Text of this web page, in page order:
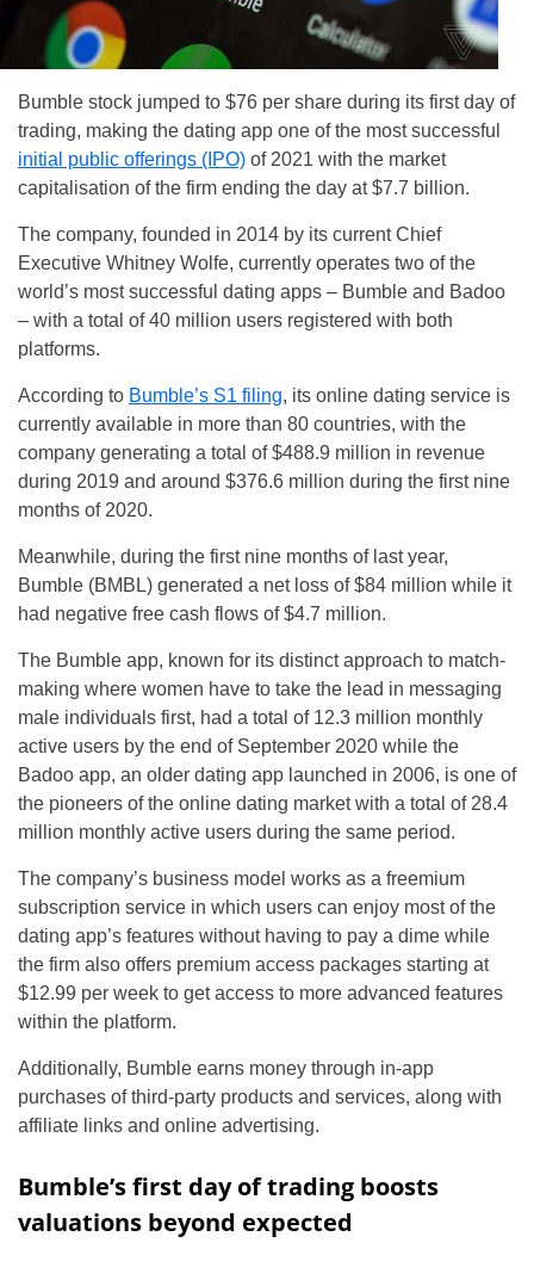
Bumble stock jumped to $76 per share during its first day of
trading, making the dating app one of the most successful
initial public offerings (IPO) of 2021 with the market
capitalisation of the firm ending the day at $7.7 billion.
The company, founded in 2014 by its current Chief
Executive Whitney Wolfe, currently operates two of the
world’s most successful dating apps – Bumble and Badoo
– with a total of 40 million users registered with both
platforms.
According to Bumble’s S1 filing, its online dating service is
currently available in more than 80 countries, with the
company generating a total of $488.9 million in revenue
during 2019 and around $376.6 million during the first nine
months of 2020.
Meanwhile, during the first nine months of last year,
Bumble (BMBL) generated a net loss of $84 million while it
had negative free cash flows of $4.7 million.
The Bumble app, known for its distinct approach to match-
making where women have to take the lead in messaging
male individuals first, had a total of 12.3 million monthly
active users by the end of September 2020 while the
Badoo app, an older dating app launched in 2006, is one of
the pioneers of the online dating market with a total of 28.4
million monthly active users during the same period.
The company’s business model works as a freemium
subscription service in which users can enjoy most of the
dating app’s features without having to pay a dime while
the firm also offers premium access packages starting at
$12.99 per week to get access to more advanced features
within the platform.
Additionally, Bumble earns money through in-app
purchases of third-party products and services, along with
affiliate links and online advertising.
Bumble’s first day of trading boosts
valuations beyond expected